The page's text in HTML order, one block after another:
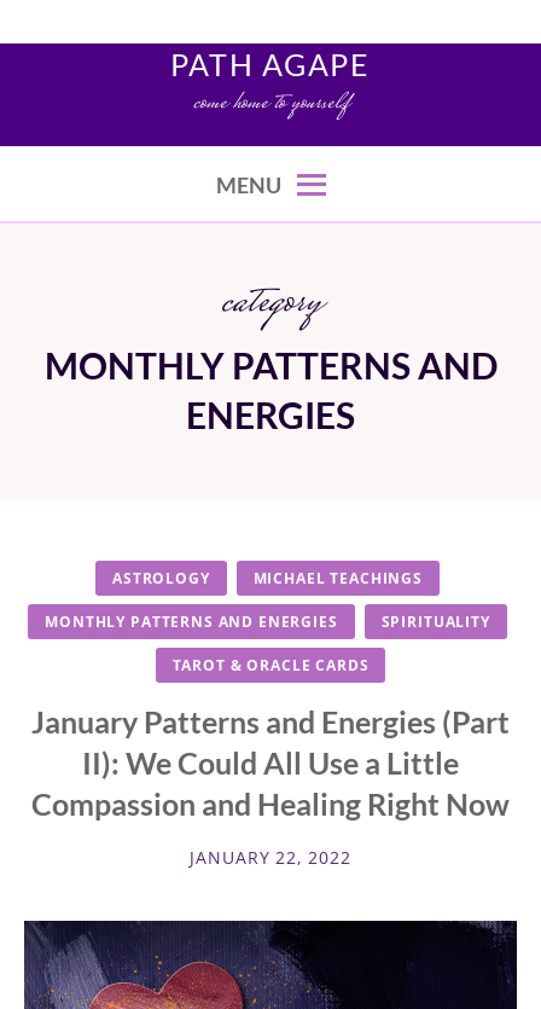
PATH AGAPE
come home to yourself
MENU
category
MONTHLY PATTERNS AND
ENERGIES
ASTROLOGY MICHAEL TEACHINGS
MONTHLY PATTERNS AND ENERGIES SPIRITUALITY
TAROT & ORACLE CARDS
January Patterns and Energies (Part
II): We Could All Use a Little
Compassion and Healing Right Now
JANUARY 22, 2022